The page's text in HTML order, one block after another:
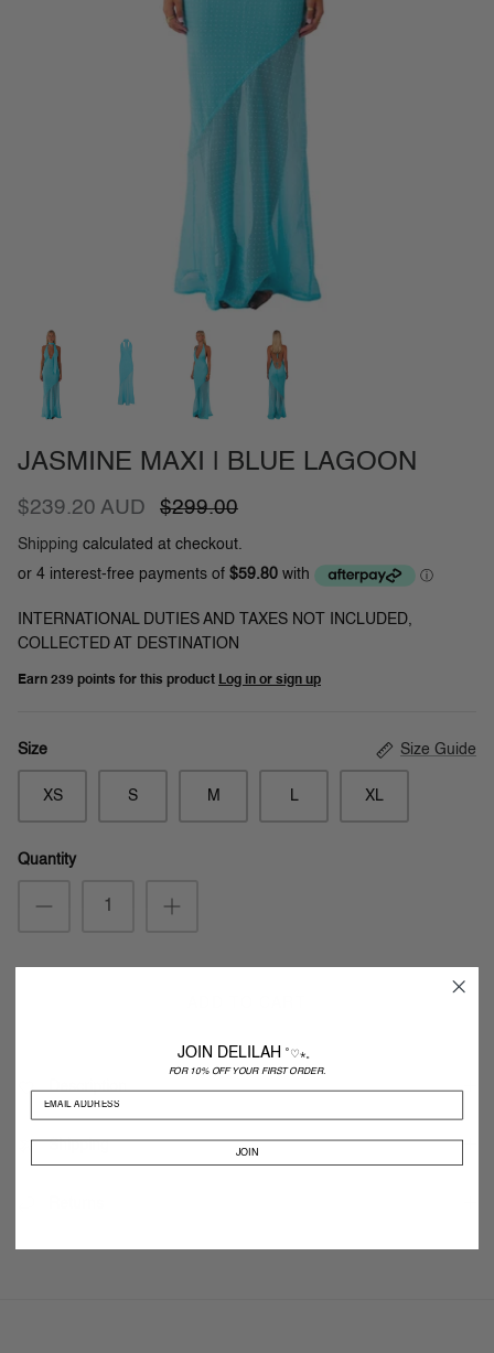
JASMINE MAXI | BLUE LAGOON
$239.20 AUD $299.00
Shipping calculated at checkout.
INTERNATIONAL DUTIES AND TAXES NOT INCLUDED,
COLLECTED AT DESTINATION
Earn 239 points for this product Log in or sign up
Size Size Guide
XS S M L XL
Quantity
Description
Shipping
JOIN DELILAH ˚♡⋆。
FOR 10% OFF YOUR FIRST ORDER.
JOIN